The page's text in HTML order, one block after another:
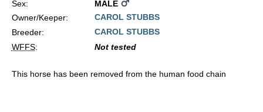
Sex:
MALE
Owner/Keeper:
CAROL STUBBS
Breeder:
CAROL STUBBS
WFFS: Not tested
This horse has been removed from the human food chain